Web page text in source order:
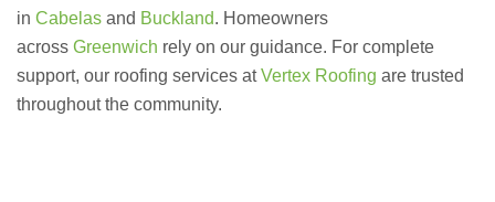
in Cabelas and Buckland. Homeowners
across Greenwich rely on our guidance. For complete
support, our roofing services atVertex Roofing are trusted
throughout the community.